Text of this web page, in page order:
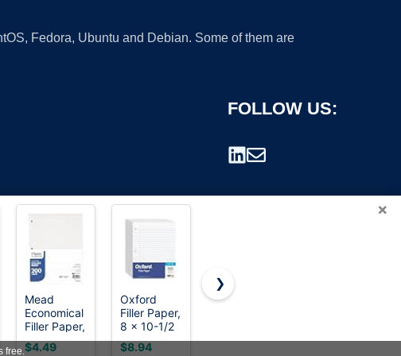
Fedora, Ubuntu and Debian. Some of them are
FOLLOW US:
trademark.
×
Mead
Economical
Filler Paper,
College
Ruled, 11 x
$4.49
Oxford
Filler Paper,
8 x 10-1/2
Inch Wide
Ruled
$8.94
HP Printer
| Office 20
In One 22
❯
free.